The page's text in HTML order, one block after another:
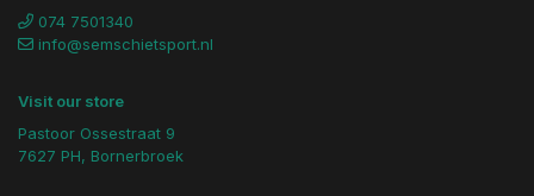
074 7501340
info@semschietsport.nl
Visit our store
Pastoor Ossestraat 9
7627 PH, Bornerbroek